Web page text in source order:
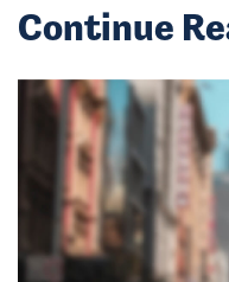
Continue